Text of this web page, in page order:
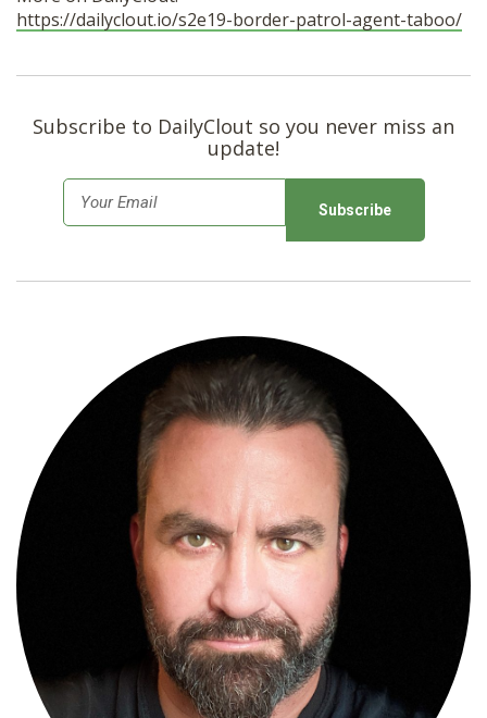
https://dailyclout.io/s2e19-border-patrol-agent-taboo/
Subscribe to DailyClout so you never miss an
update!
m